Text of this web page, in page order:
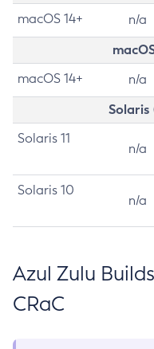
macOS 14+ n/a
macOS 14+ n/a
Solaris
Solaris 11
n/a
Solaris 10
n/a
Azul Zulu
CRaC